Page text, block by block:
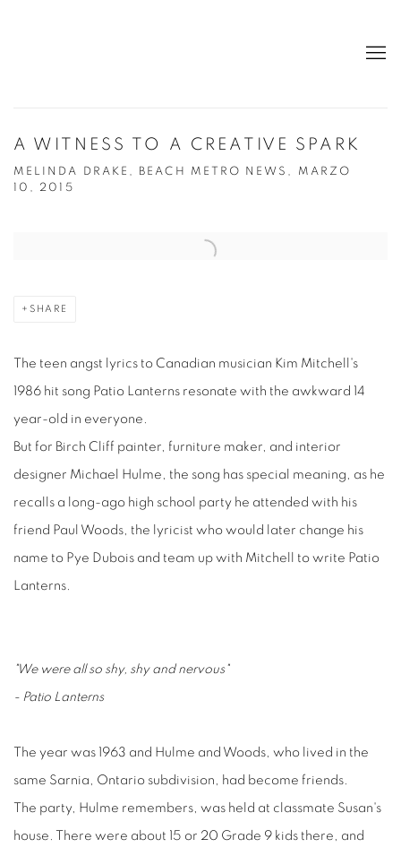
A WITNESS TO A CREATIVE SPARK
MELINDA DRAKE, BEACH METRO NEWS, MARZO
10, 2015
Open a larger version of the following image in a popup:
SHARE
The teen angst lyrics to Canadian musician Kim Mitchell's
1986 hit song Patio Lanterns resonate with the awkward 14
year-old in everyone.
But for Birch Cliff painter, furniture maker, and interior
designer Michael Hulme, the song has special meaning, as he
recalls a long-ago high school party he attended with his
friend Paul Woods, the lyricist who would later change his
name to Pye Dubois and team up with Mitchell to write Patio
Lanterns.
"We were all so shy, shy and nervous"
- Patio Lanterns
The year was 1963 and Hulme and Woods, who lived in the
same Sarnia, Ontario subdivision, had become friends.
The party, Hulme remembers, was held at classmate Susan's
house. There were about 15 or 20 Grade 9 kids there, and